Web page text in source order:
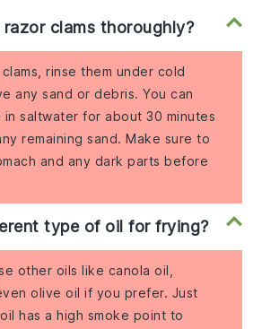
clams thoroughly?
rinse them under cold
any sand or debris. You can
in saltwater for about 30 minutes
remaining sand. Make sure to
and any dark parts before
type of oil for frying?
other oils like canola oil,
olive oil if you prefer. Just
has a high smoke point to